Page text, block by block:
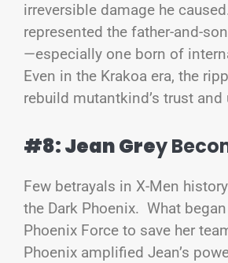
irreversible damage he
represented the father-and-
—especially one born of
Even in the Krakoa era, the
rebuild mutantkind’s trust and
#8: Jean Grey
Few betrayals in X-Men
the Dark Phoenix. What
Phoenix Force to save her
Phoenix amplified Jean’s